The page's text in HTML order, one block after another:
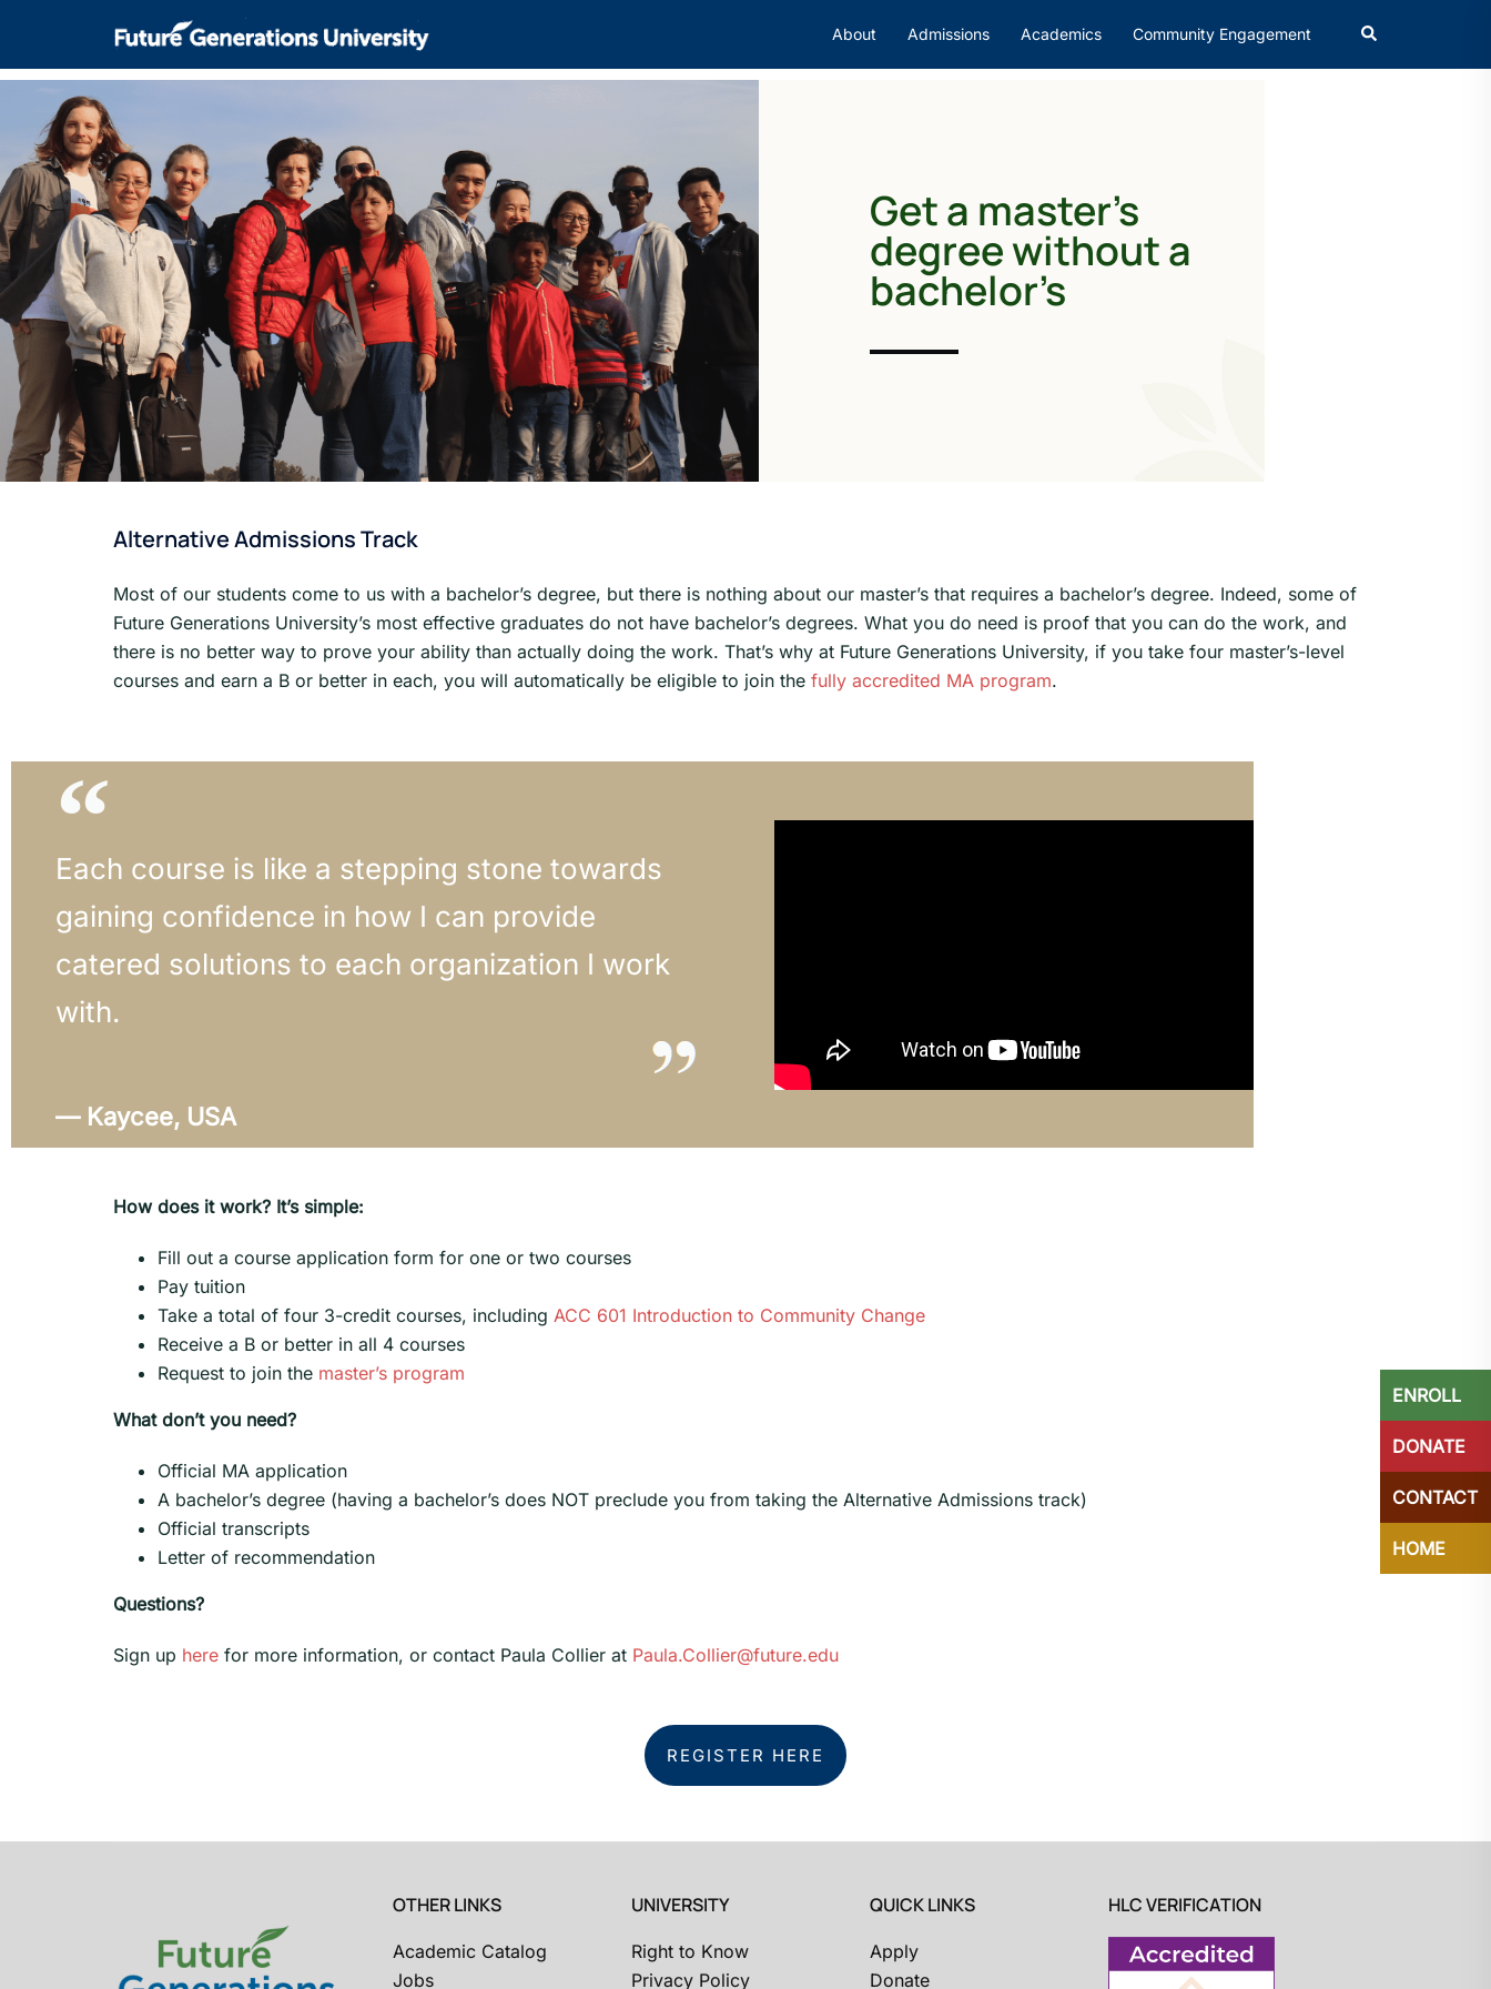
About Admissions Academics Community Engagement
Get a master’s
degree without a
bachelor’s
Alternative Admissions Track
Most of our students come to us with a bachelor’s degree, but there is nothing about our master’s that requires a bachelor’s degree. Indeed, some of
Future Generations University’s most effective graduates do not have bachelor’s degrees. What you do need is proof that you can do the work, and
there is no better way to prove your ability than actually doing the work. That’s why at Future Generations University, if you take four master’s-level
courses and earn a B or better in each, you will automatically be eligible to join the fully accredited MA program.
Each course is like a stepping stone towards
gaining confidence in how I can provide
catered solutions to each organization I work
with.
— Kaycee, USA
How does it work? It’s simple:
Fill out a course application form for one or two courses
Pay tuition
Take a total of four 3-credit courses, including ACC 601 Introduction to Community Change
Receive a B or better in all 4 courses
Request to join the master’s program
What don’t you need?
Official MA application
A bachelor’s degree (having a bachelor’s does NOT preclude you from taking the Alternative Admissions track)
Official transcripts
Letter of recommendation
Questions?
Sign up here for more information, or contact Paula Collier at Paula.Collier@future.edu
REGISTER HERE
ENROLL
DONATE
CONTACT
HOME
OTHER LINKS
Academic Catalog
Jobs
UNIVERSITY
Right to Know
Privacy Policy
QUICK LINKS
Apply
Donate
HLC VERIFICATION